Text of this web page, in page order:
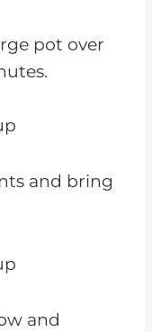
pot over
and bring
and